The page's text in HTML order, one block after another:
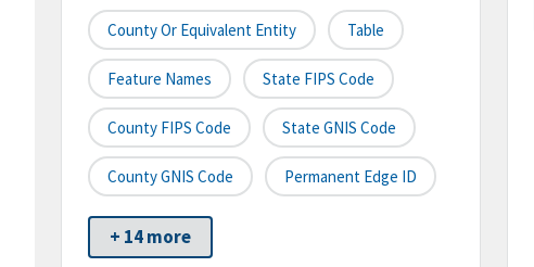
County Or Equivalent Entity Table
Feature Names State FIPS Code
County FIPS Code State GNIS Code
County GNIS Code Permanent Edge ID
+ 14 more